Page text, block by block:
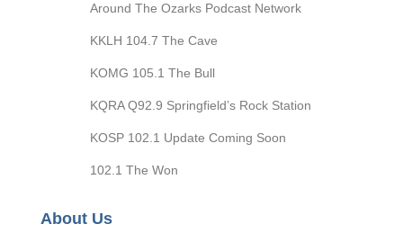
Around The Ozarks Podcast Network
KKLH 104.7 The Cave
KOMG 105.1 The Bull
KQRA Q92.9 Springfield’s Rock Station
KOSP 102.1 Update Coming Soon
102.1 The Won
About Us